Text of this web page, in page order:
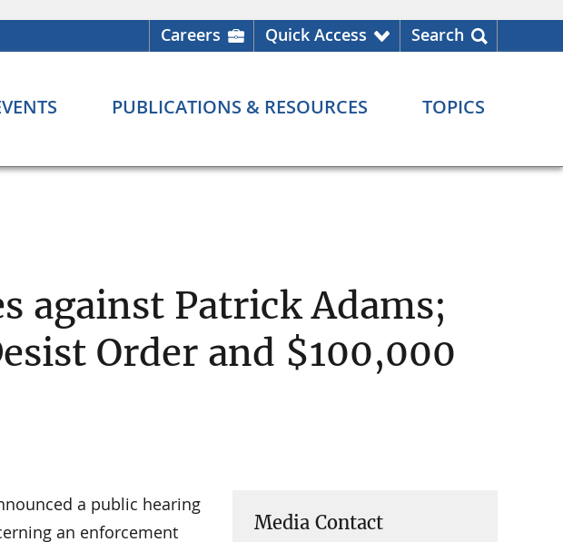
Careers Quick Access Search
PUBLICATIONS & RESOURCES TOPICS
against Patrick Adams;
Order and $100,000
a public hearing
an enforcement
Media Contact